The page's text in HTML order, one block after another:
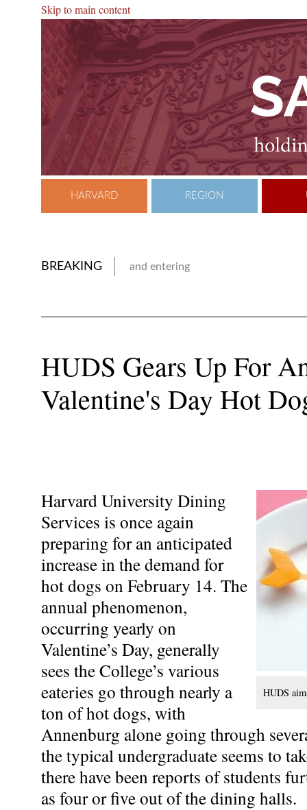
Skip to main content
HARVARD REGION
BREAKING and entering
HUDS Gears Up For
Valentine's Day Hot
HUDS
Harvard University Dining
Services is once again
preparing for an anticipated
increase in the demand for
hot dogs on February 14. The
annual phenomenon,
occurring yearly on
Valentine’s Day, generally
sees the College’s various
eateries go through nearly a
ton of hot dogs, with
Annenburg alone going through
the typical undergraduate seems to
there have been reports of students
as four or five out of the dining halls.